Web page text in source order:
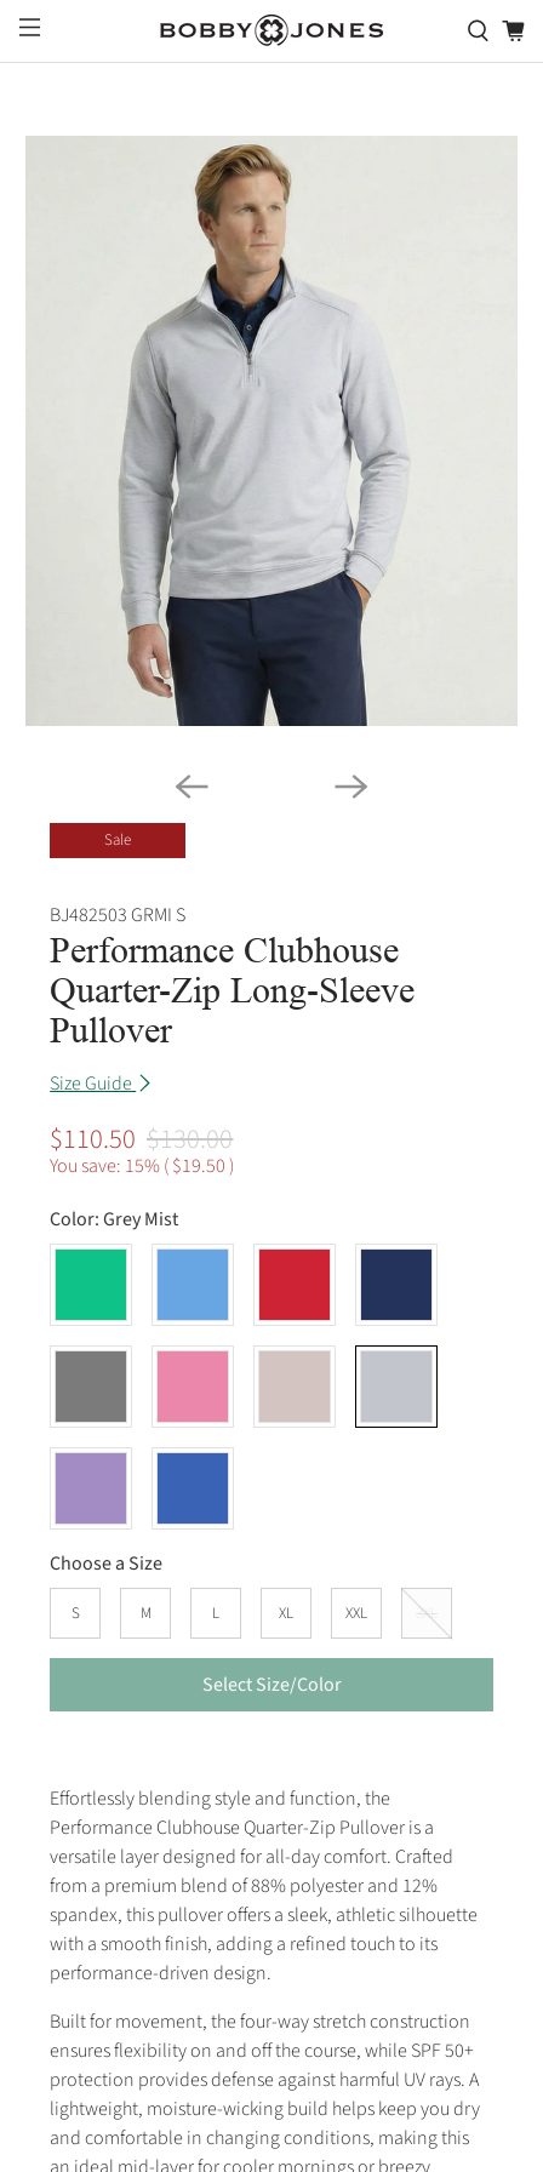
Sale
BJ482503 GRMI S
Performance Clubhouse
Quarter-Zip Long-Sleeve
Pullover
Size Guide
$110.50 $130.00
You save: 15% ($19.50)
Color:Grey Mist
Choose a Size
S M L XL XXL 3XL
Select Size/Color
Effortlessly blending style and function, the
Performance Clubhouse Quarter-Zip Pullover is a
versatile layer designed for all-day comfort. Crafted
from a premium blend of 88% polyester and 12%
spandex, this pullover offers a sleek, athletic silhouette
with a smooth finish, adding a refined touch to its
performance-driven design.
Built for movement, the four-way stretch construction
ensures flexibility on and off the course, while SPF 50+
protection provides defense against harmful UV rays. A
lightweight, moisture-wicking build helps keep you dry
and comfortable in changing conditions, making this